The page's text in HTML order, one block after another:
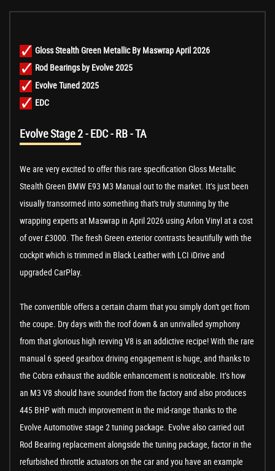
Gloss Stealth Green Metallic By Maswrap April 2026
Rod Bearings by Evolve 2025
Evolve Tuned 2025
EDC
Evolve Stage 2 - EDC - RB - TA
We are very excited to offer this rare specification Gloss Metallic
Stealth Green BMW E93 M3 Manual out to the market. It’s just been
visually transormed into something that's truly stunning by the
wrapping experts at Maswrap in April 2026 using Arlon Vinyl at a cost
of over £3000. The fresh Green exterior contrasts beautifully with the
cockpit which is trimmed in Black Leather with LCI iDrive and
upgraded CarPlay.
The convertible offers a certain charm that you simply don't get from
the coupe. Dry days with the roof down & an unrivalled symphony
from that glorious high revving V8 is an addictive recipe! With the rare
manual 6 speed gearbox driving engagement is huge, and thanks to
the Cobra exhaust the audible enhancement is noticeable. It’s how
an M3 V8 should have sounded from the factory and also produces
445 BHP with much improvement in the mid-range thanks to the
Evolve Automotive stage 2 tuning package. Evolve also carried out
Rod Bearing replacement alongside the tuning package, factor in the
refurbished throttle actuators on the car and you have an example